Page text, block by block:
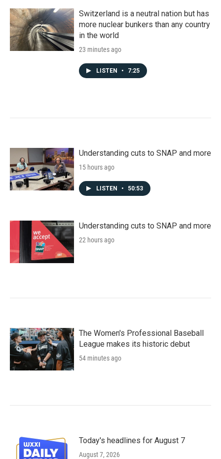
Switzerland is a neutral nation but has
more nuclear bunkers than any country
in the world
23 minutes ago
LISTEN • 7:25
Understanding cuts to SNAP and more
15 hours ago
LISTEN • 50:53
Understanding cuts to SNAP and more
22 hours ago
The Women's Professional Baseball
League makes its historic debut
54 minutes ago
Today's headlines for August 7
August 7, 2026